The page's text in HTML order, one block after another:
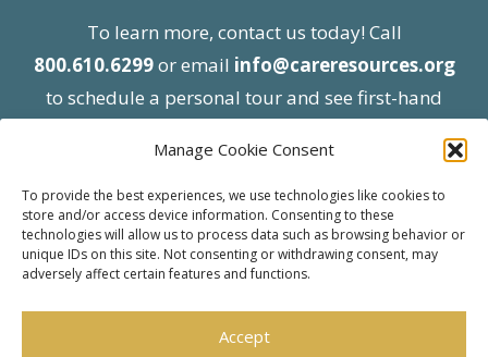
Manage Cookie Consent
To provide the best experiences, we use technologies like cookies to
store and/or access device information. Consenting to these
technologies will allow us to process data such as browsing behavior or
unique IDs on this site. Not consenting or withdrawing consent, may
adversely affect certain features and functions.
Accept
To learn more, contact us today! Call
800.610.6299or email info@careresources.org
to schedule a personal tour and see first-hand
| Website approved by CMS